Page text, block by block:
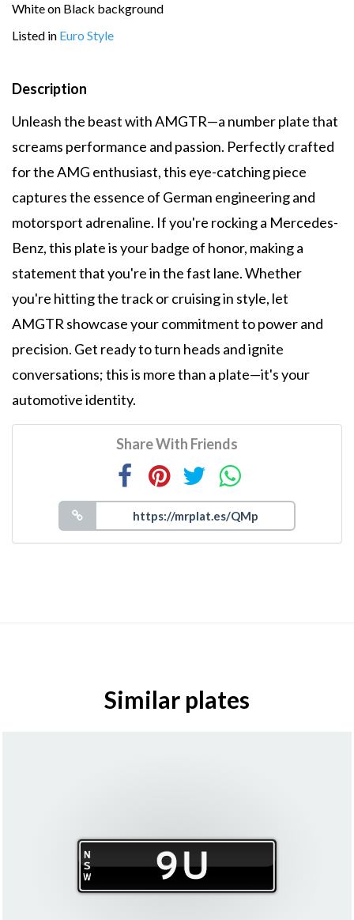
White on Black background
Listed in Euro Style
Description
Unleash the beast with AMGTR—a number plate that
screams performance and passion. Perfectly crafted
for the AMG enthusiast, this eye-catching piece
captures the essence of German engineering and
motorsport adrenaline. If you're rocking a Mercedes-
Benz, this plate is your badge of honor, making a
statement that you're in the fast lane. Whether
you're hitting the track or cruising in style, let
AMGTR showcase your commitment to power and
precision. Get ready to turn heads and ignite
conversations; this is more than a plate—it's your
automotive identity.
Share With Friends
Similar plates